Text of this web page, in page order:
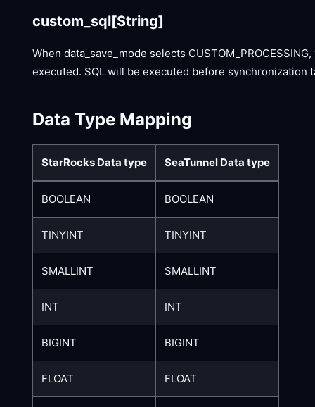
custom_sql[String]
When data_save_mode selects
executed. SQL will be executed before synchronization
Data Type Mapping
StarRocks Data type SeaTunnel Data type
BOOLEAN BOOLEAN
TINYINT TINYINT
SMALLINT SMALLINT
INT INT
BIGINT BIGINT
FLOAT FLOAT